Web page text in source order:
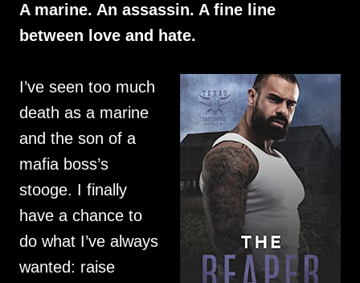
A marine. An assassin. A fine line
between love and hate.
I’ve seen too much
death as a marine
and the son of a
mafia boss’s
stooge. I finally
have a chance to
do what I’ve always
wanted: raise